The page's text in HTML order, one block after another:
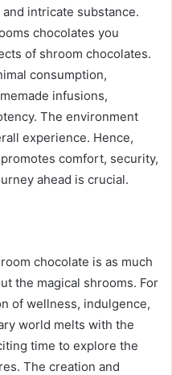
intricate substance.
chocolates you
of shroom chocolates.
consumption,
infusions,
The environment
experience. Hence,
comfort, security,
ahead is crucial.
chocolate is as much
the magical shrooms. For
of wellness, indulgence,
world melts with the
time to explore the
The creation and